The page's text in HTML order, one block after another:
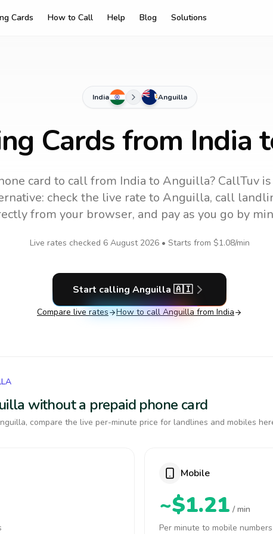
Cards How to Call Help Blog Solutions
India Anguilla
Cards from India
card to callfrom India to Anguilla? CallTuv
check the live rate to Anguilla, call
from your browser, and pay as you go by
Live rates checked 6 August 2026• Starts from $1.08/min
Start calling Anguilla 🇦🇮
Compare live rates How to call Anguilla from India
without a prepaid phone card
compare the live per-minute price for landlines and mobiles
Mobile
~$1.21 / min
Per minute to mobile numbers